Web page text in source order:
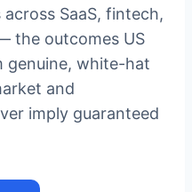
SaaS, fintech,
the outcomes US
genuine, white-hat
and
imply guaranteed